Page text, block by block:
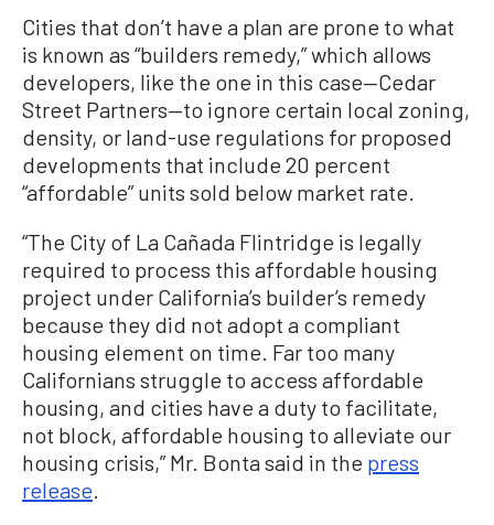
Cities that don’t have a plan are prone to what
is known as “builders remedy,” which allows
developers, like the one in this case—Cedar
Street Partners—to ignore certain local zoning,
density, or land-use regulations for proposed
developments that include 20 percent
“affordable” units sold below market rate.
“The City of La Cañada Flintridge is legally
required to process this affordable housing
project under California’s builder’s remedy
because they did not adopt a compliant
housing element on time. Far too many
Californians struggle to access affordable
housing, and cities have a duty to facilitate,
not block, affordable housing to alleviate our
housing crisis,” Mr. Bonta said in the press
release.